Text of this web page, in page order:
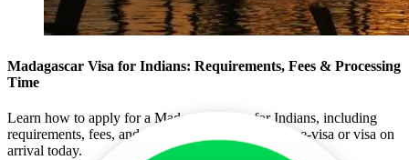
Madagascar Visa for Indians: Requirements, Fees & Processing
Time
Learn how to apply for a Madagascar visa for Indians, including
requirements, fees, and processing times. Get your e-visa or visa on
arrival today.